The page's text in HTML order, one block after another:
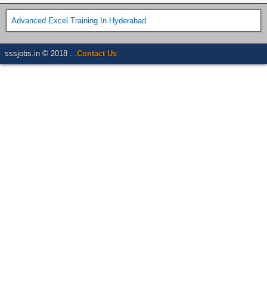
Advanced Excel Training In Hyderabad
sssjobs.in © 2018 . . Contact Us